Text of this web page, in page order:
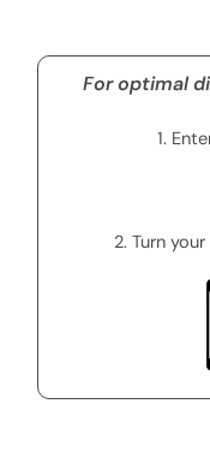
For optimal
1.
2. Turn